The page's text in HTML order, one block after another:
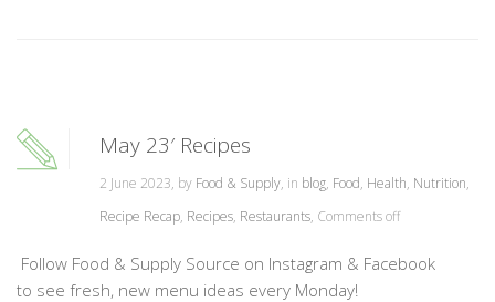
May 23′ Recipes
2 June 2023, by Food & Supply, in blog, Food, Health, Nutrition,
Recipe Recap, Recipes, Restaurants, Comments off
Follow Food & Supply Source on Instagram & Facebook
to see fresh, new menu ideas every Monday!